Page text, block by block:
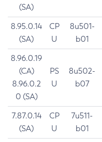
(SA)
8.95.0.14
(SA)
CP
U
8u501-
b01
8.96.0.19
(CA)
8.96.0.2
0 (SA)
PS
U
8u502-
b07
7.87.0.14
(SA)
CP
U
7u511-
b01